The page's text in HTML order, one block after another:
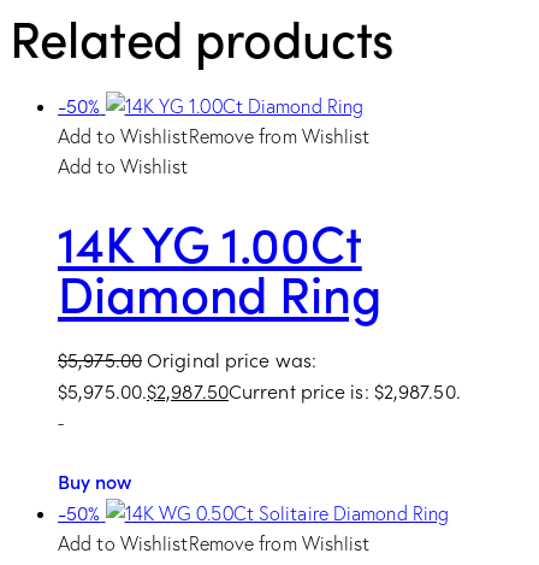
Related products
-50%
Add to WishlistRemove from Wishlist
Add to Wishlist
14K YG 1.00Ct
Diamond Ring
$5,975.00Original price was:
$5,975.00.$2,987.50Current price is: $2,987.50.
-
Buy now
-50%
Add to WishlistRemove from Wishlist